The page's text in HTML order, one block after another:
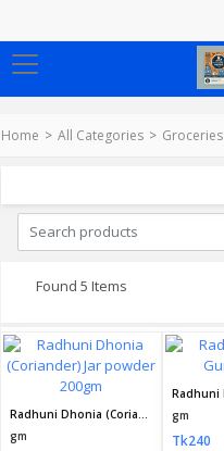
Home All Categories Groceries
Found 5 Items
Radhuni Dhonia (Coriander) Jar powder 200gm
gm
gm
Tk240